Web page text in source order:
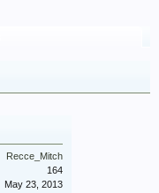
Recce_Mitch
164
May 23, 2013